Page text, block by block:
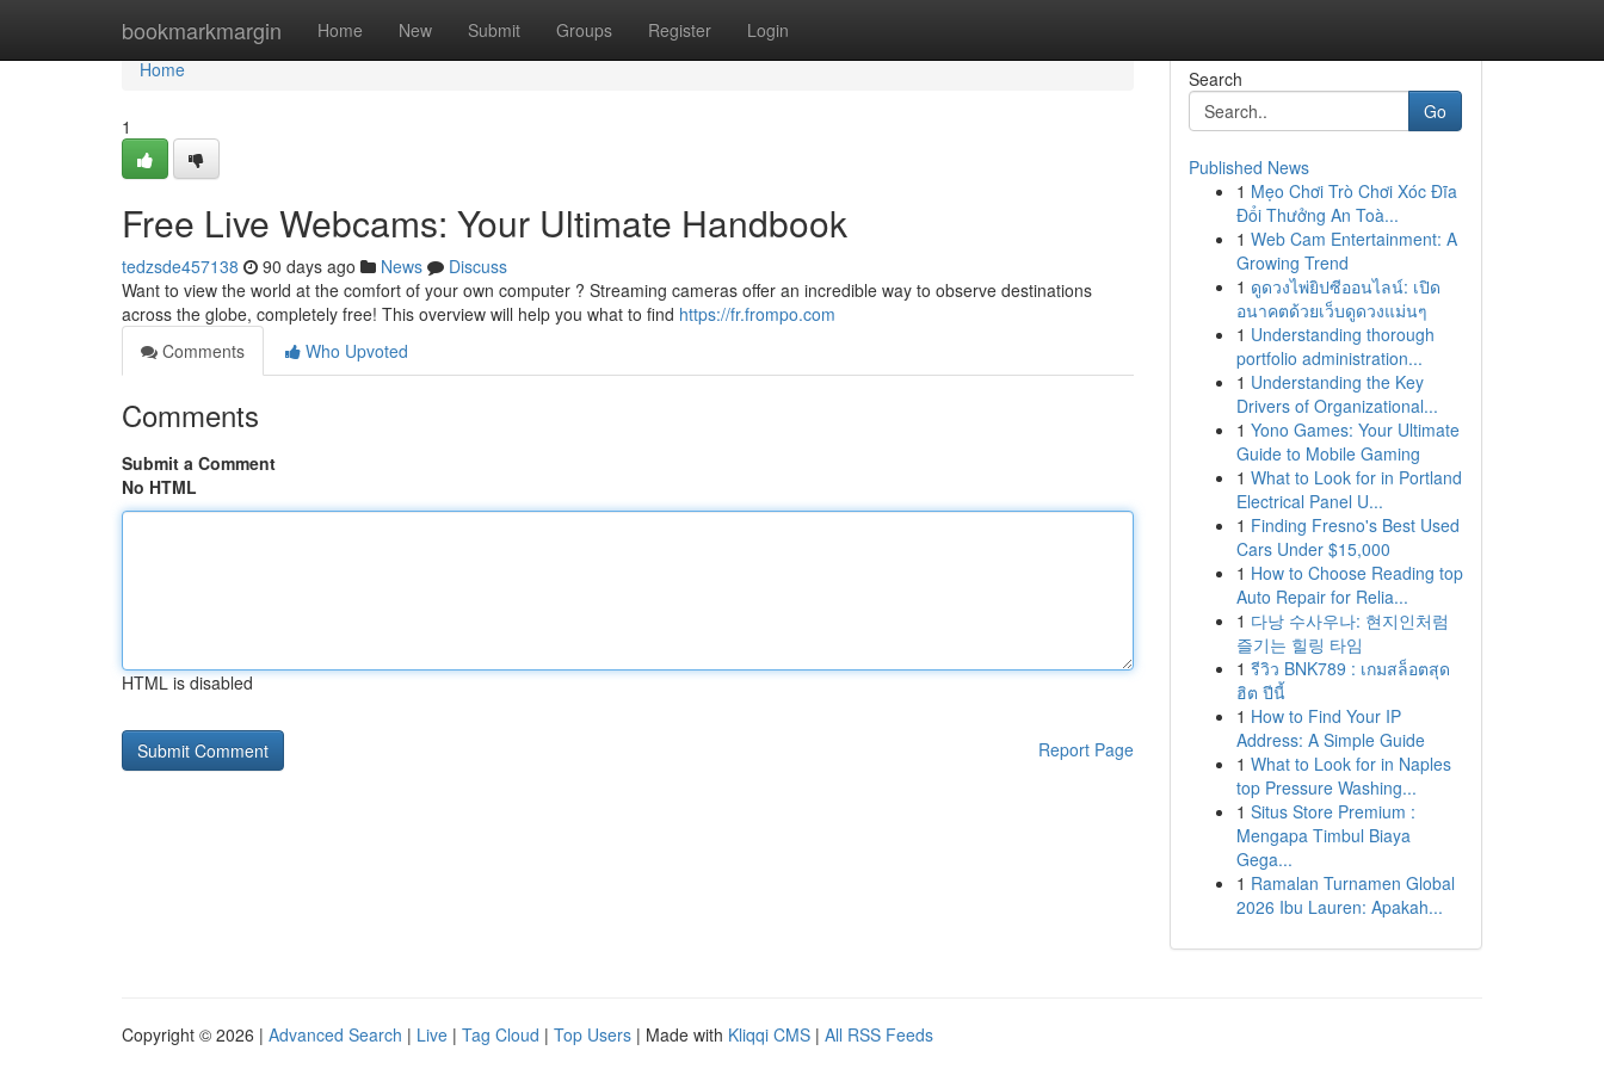
bookmarkmargin Home New Submit Groups Register Login
Home
Home
1
Free Live Webcams: Your Ultimate Handbook
tedzsde457138 90 days ago News
Discuss
Want to view the world at the comfort of your own computer ? Streaming cameras offer an incredible way to observe destinations
across the globe, completely free! This overview will help you what to find https://fr.frompo.com
Comments
Who Upvoted
Comments
Submit a Comment
No HTML
HTML is disabled
Report Page
Search
Go
Published News
1 Mẹo Chơi Trò Chơi Xóc Đĩa
Đổi Thưởng An Toà...
1 Web Cam Entertainment: A
Growing Trend
1 ดูดวงไพ่ยิปซีออนไลน์: เปิด
อนาคตด้วยเว็บดูดวงแม่นๆ
1 Understanding thorough
portfolio administration...
1 Understanding the Key
Drivers of Organizational...
1 Yono Games: Your Ultimate
Guide to Mobile Gaming
1 What to Look for in Portland
Electrical Panel U...
1 Finding Fresno's Best Used
Cars Under $15,000
1 How to Choose Reading top
Auto Repair for Relia...
1 다낭 수사우나: 현지인처럼
즐기는 힐링 타임
1 รีวิว BNK789 : เกมสล็อตสุด
ฮิต ปีนี้
1 How to Find Your IP
Address: A Simple Guide
1 What to Look for in Naples
top Pressure Washing...
1 Situs Store Premium :
Mengapa Timbul Biaya
Gega...
1 Ramalan Turnamen Global
2026 Ibu Lauren: Apakah...
Copyright © 2026 | Advanced Search | Live | Tag Cloud | Top Users | Made with Kliqqi CMS | All RSS Feeds